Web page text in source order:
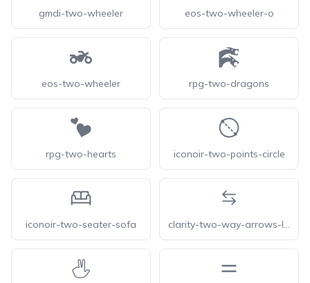
gmdi-two-wheeler eos-two-wheeler-o
eos-two-wheeler rpg-two-dragons
rpg-two-hearts iconoir-two-points-circle
iconoir-two-seater-sofa clarity-two-way-arrows-line